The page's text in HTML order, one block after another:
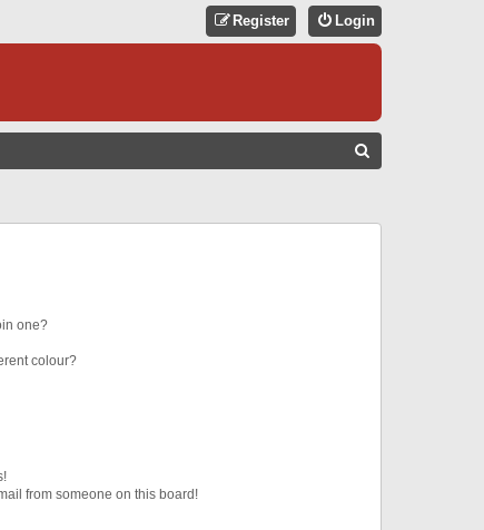
Login
Register
one?
colour?
from someone on this board!